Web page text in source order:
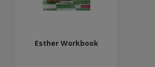
Esther Workbook